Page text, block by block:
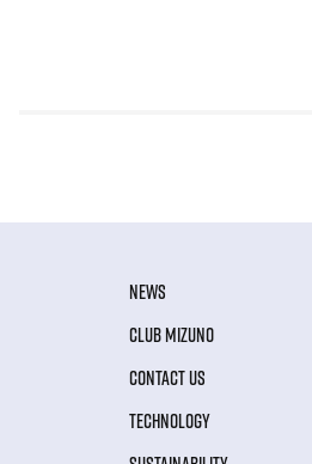
NEWS
CLUB MIZUNO
CONTACT US
TECHNOLOGY